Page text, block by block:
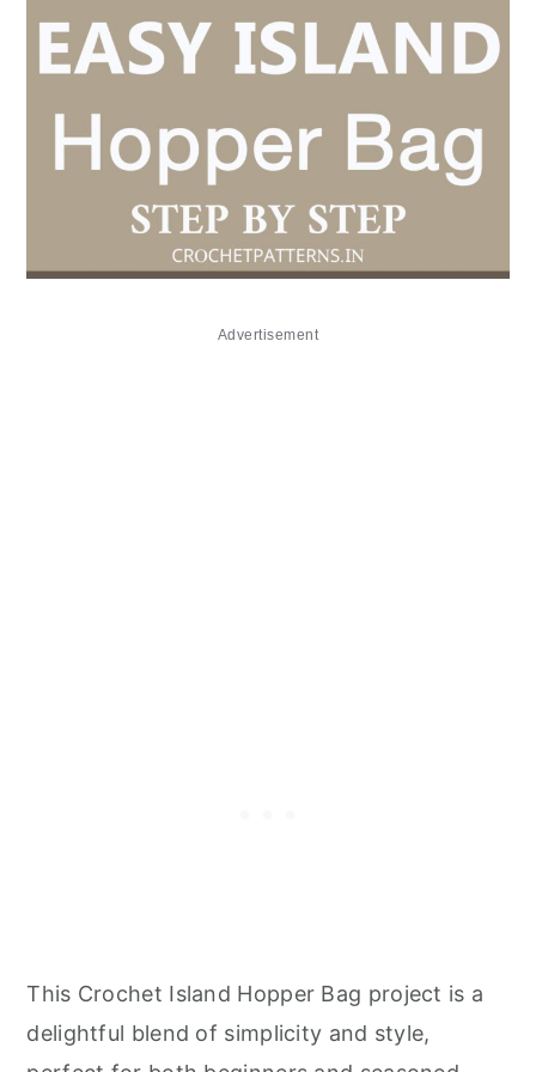
Advertisement
This Crochet Island Hopper Bag project is a
delightful blend of simplicity and style,